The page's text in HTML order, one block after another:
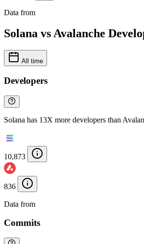
Data from
Solana vs Avalanche
All time
Developers
Solana has 13X more developers than
10,873
836
Data from
Commits